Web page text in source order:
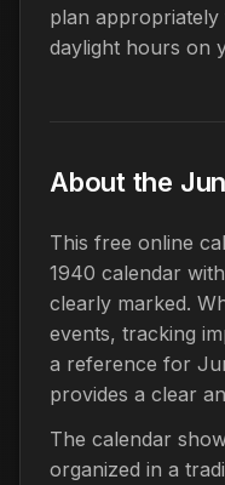
plan
daylight hours on
About the
This free online
1940 calendar
clearly marked.
events, tracking
a reference for
provides a clear
The calendar
organized in a